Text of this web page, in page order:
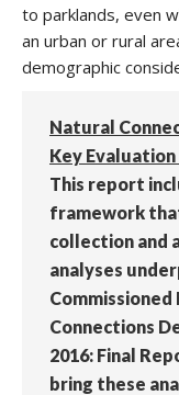
to parklands, even
an urban or rural
demographic
Natural
Key
This report
framework
collection and
analyses
Commissioned
Connections
2016: Final
bring these